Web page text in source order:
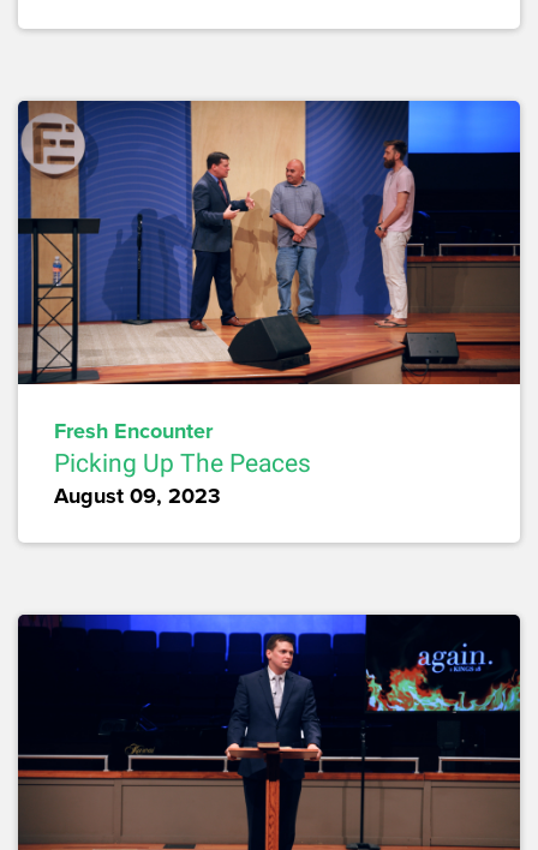
Fresh Encounter
Picking Up The Peaces
August 09, 2023